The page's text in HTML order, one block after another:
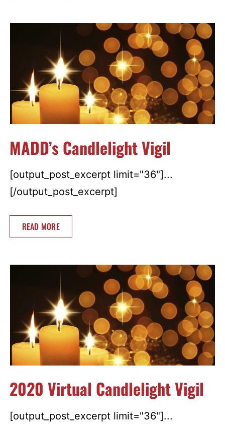
MADD’s Candlelight Vigil
[output_post_excerpt limit="36"]...
[/output_post_excerpt]
READ MORE
2020 Virtual Candlelight Vigil
[output_post_excerpt limit="36"]...